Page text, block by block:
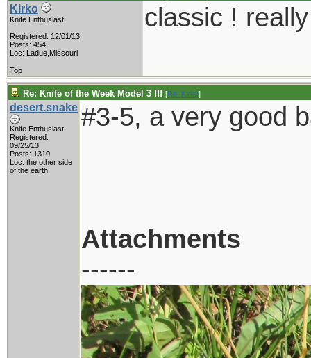
Kirko
Knife Enthusiast
Registered: 12/01/13
Posts: 454
Loc: Ladue,Missouri
classic !
Top
Re: Knife of the Week Model 3 !!! [Re: Kirko]
desert.snake
Knife Enthusiast
Registered:
09/25/13
Posts: 1310
Loc: the other side
of the earth
#3-5, a very good
Attachments
------